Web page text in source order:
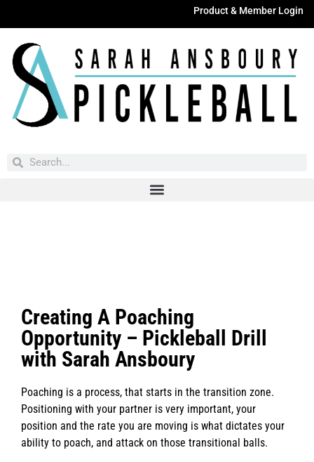
Product & Member Login
Creating A Poaching
Opportunity – Pickleball Drill
with Sarah Ansboury
Poaching is a process, that starts in the transition zone.
Positioning with your partner is very important, your
position and the rate you are moving is what dictates your
ability to poach, and attack on those transitional balls.